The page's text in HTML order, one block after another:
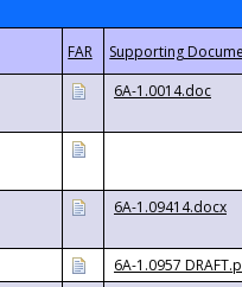
6A-1.0014.doc
6A-1.09414.docx
6A-1.0957